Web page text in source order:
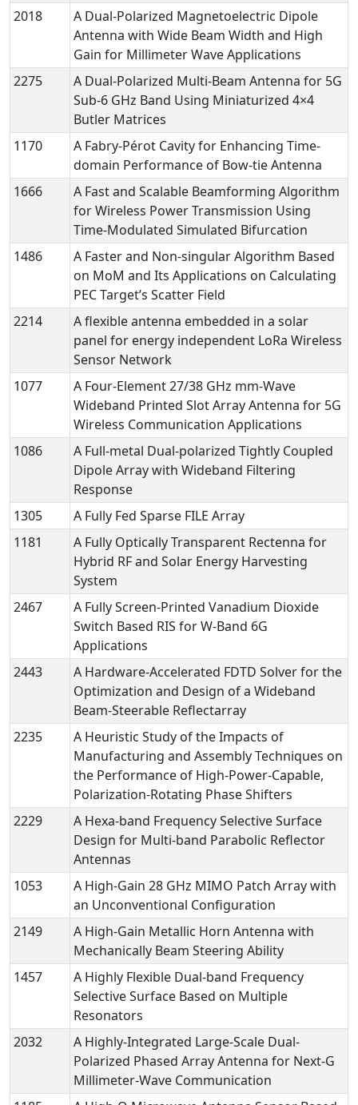
2018
A Dual-Polarized Magnetoelectric Dipole
Antenna with Wide Beam Width and High
Gain for Millimeter Wave Applications
2275
A Dual-Polarized Multi-Beam Antenna for 5G
Sub-6 GHz Band Using Miniaturized 4×4
Butler Matrices
1170
A Fabry-Pérot Cavity for Enhancing Time-
domain Performance of Bow-tie Antenna
1666
A Fast and Scalable Beamforming Algorithm
for Wireless Power Transmission Using
Time-Modulated Simulated Bifurcation
1486
A Faster and Non-singular Algorithm Based
on MoM and Its Applications on Calculating
PEC Target’s Scatter Field
2214
A flexible antenna embedded in a solar
panel for energy independent LoRa Wireless
Sensor Network
1077
A Four-Element 27/38 GHz mm-Wave
Wideband Printed Slot Array Antenna for 5G
Wireless Communication Applications
1086
A Full-metal Dual-polarized Tightly Coupled
Dipole Array with Wideband Filtering
Response
1305
A Fully Fed Sparse FILE Array
1181
A Fully Optically Transparent Rectenna for
Hybrid RF and Solar Energy Harvesting
System
2467
A Fully Screen-Printed Vanadium Dioxide
Switch Based RIS for W-Band 6G
Applications
2443
A Hardware-Accelerated FDTD Solver for the
Optimization and Design of a Wideband
Beam-Steerable Reflectarray
2235
A Heuristic Study of the Impacts of
Manufacturing and Assembly Techniques on
the Performance of High-Power-Capable,
Polarization-Rotating Phase Shifters
2229
A Hexa-band Frequency Selective Surface
Design for Multi-band Parabolic Reflector
Antennas
1053
A High-Gain 28 GHz MIMO Patch Array with
an Unconventional Configuration
2149
A High-Gain Metallic Horn Antenna with
Mechanically Beam Steering Ability
1457
A Highly Flexible Dual-band Frequency
Selective Surface Based on Multiple
Resonators
2032
A Highly-Integrated Large-Scale Dual-
Polarized Phased Array Antenna for Next-G
Millimeter-Wave Communication